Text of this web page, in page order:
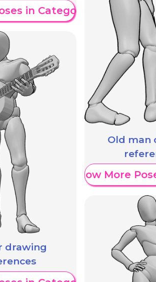
in Category
drawing
Old man
Show More